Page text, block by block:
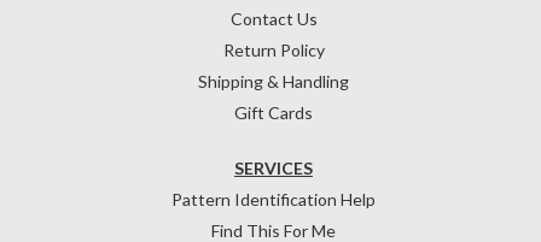
Contact Us
Return Policy
Shipping & Handling
Gift Cards
SERVICES
Pattern Identification Help
Find This For Me